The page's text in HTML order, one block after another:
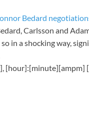
Bedard
Carlsson and
in a shocking way,
[hour]:[minute][ampm]